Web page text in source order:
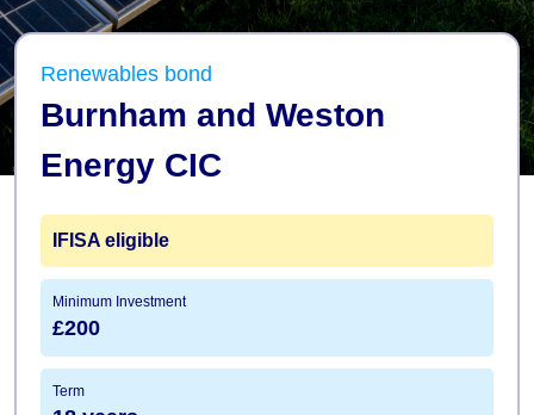
Renewables bond
Burnham and Weston
Energy CIC
IFISA eligible
Minimum Investment
£200
Term